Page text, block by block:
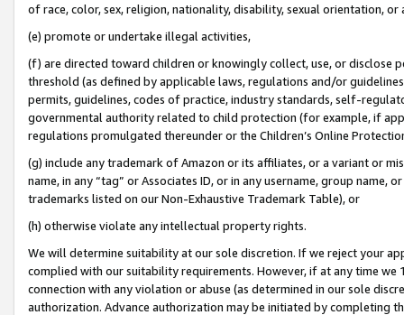
of race, color, sex, religion, nationality, disability, sexual orientation, or
(e) promote or undertake illegal activities,
(f) are directed toward children or knowingly collect, use, or
threshold (as defined by applicable laws, regulations and/or
permits, guidelines, codes of practice, industry standards, self-
governmental authority related to child protection (for example, if
regulations promulgated thereunder or the Children’s Online
(g) include any trademark of Amazon or its affiliates, or a variant or
name, in any “tag” or Associates ID, or in any username, group
trademarks listed on our Non-Exhaustive Trademark Table), or
(h) otherwise violate any intellectual property rights.
We will determine suitability at our sole discretion. If we reject your
complied with our suitability requirements. However, if at any time
connection with any violation or abuse (as determined in our sole
authorization. Advance authorization may be initiated by completing